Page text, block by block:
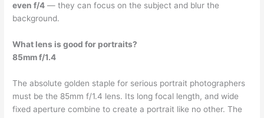
even f/4 — they can focus on the subject and blur the
background.
What lens is good for portraits?
85mm f/1.4
The absolute golden staple for serious portrait photographers
must be the 85mm f/1.4 lens. Its long focal length, and wide
fixed aperture combine to create a portrait like no other. The